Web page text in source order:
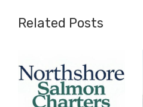
Related Posts